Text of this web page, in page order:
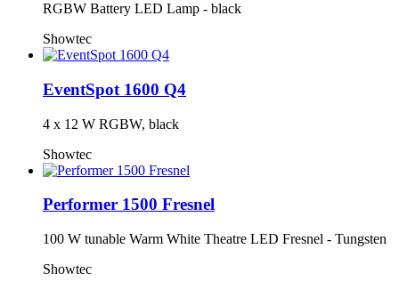
RGBW Battery LED Lamp - black
Showtec
EventSpot 1600 Q4
4 x 12 W RGBW, black
Showtec
Performer 1500 Fresnel
100 W tunable Warm White Theatre LED Fresnel - Tungsten
Showtec